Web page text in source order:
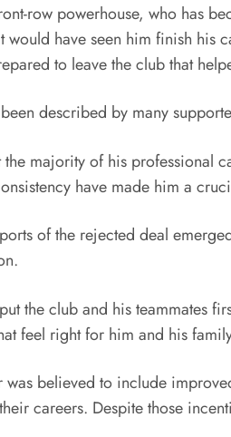
row powerhouse, who has
would have seen him finish his
to leave the club that
described by many
the majority of his professional
have made him a
of the rejected deal
put the club and his teammates
feel right for him and his
was believed to include
careers. Despite those